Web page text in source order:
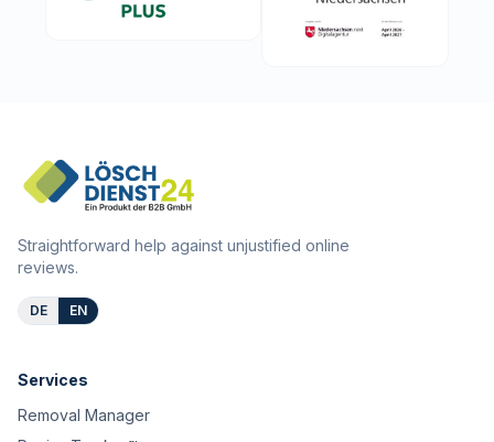
Straightforward help against unjustified online
reviews.
DE EN
Services
Removal Manager